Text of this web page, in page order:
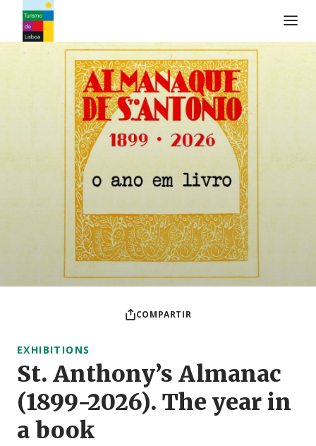
Logo de Turismo de Lisboa
COMPARTIR
EXHIBITIONS
St. Anthony’s Almanac
(1899-2026). The year in
a book